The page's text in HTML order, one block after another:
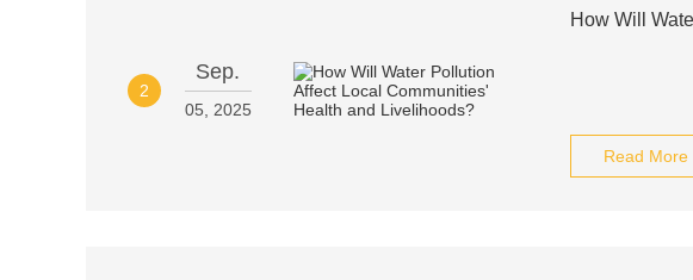
2
Sep.
05, 2025
How Will
Read More